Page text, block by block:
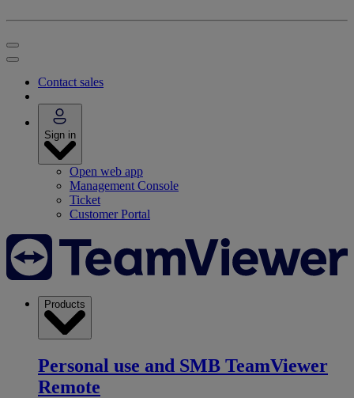
Contact sales
Sign in
Open web app
Management Console
Ticket
Customer Portal
Products
Personal use and SMB TeamViewer
Remote